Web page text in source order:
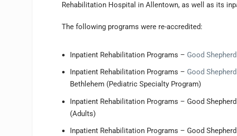
Rehabilitation Hospital in Allentown, as well as its
The following programs were re-accredited:
Inpatient Rehabilitation Programs – Good
Inpatient Rehabilitation Programs – Good
Bethlehem (Pediatric Specialty Program)
Inpatient Rehabilitation Programs – Good
(Adults)
Inpatient Rehabilitation Programs – Good